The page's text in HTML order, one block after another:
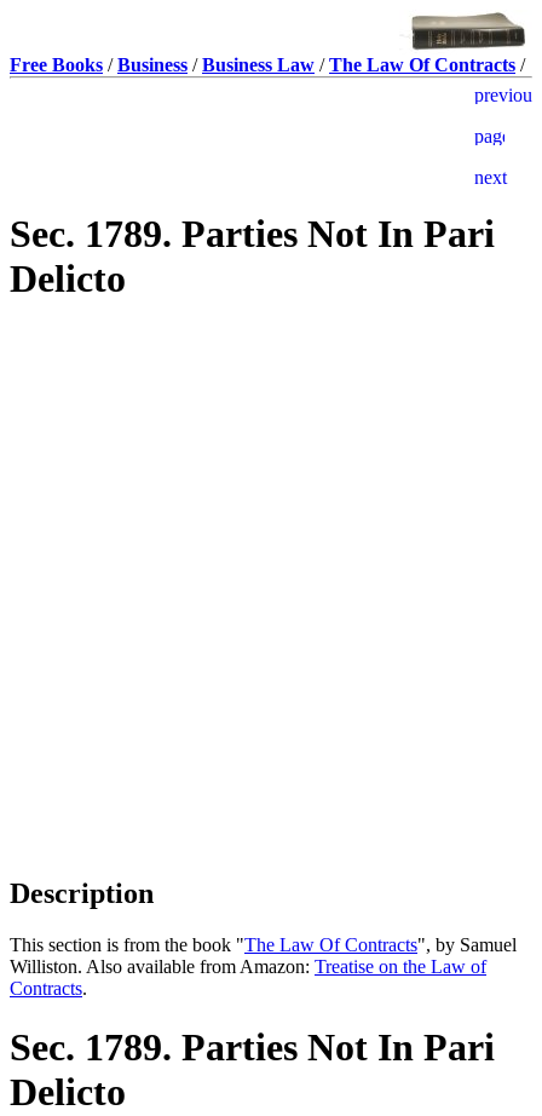
Free Books /Business /Business Law /The Law Of Contracts /
Sec. 1789. Parties Not In Pari
Delicto
Description
This section is from the book "The Law Of Contracts", by Samuel
Williston. Also available from Amazon: Treatise on the Law of
Contracts.
Sec. 1789. Parties Not In Pari
Delicto